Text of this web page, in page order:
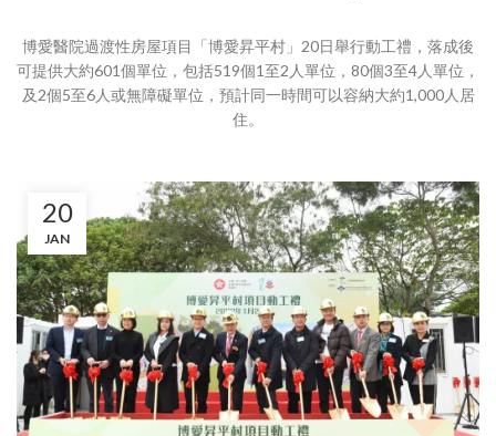
博愛醫院過渡性房屋項目「博愛昇平村」20日舉行動工禮，落成後
可提供大約601個單位，包括519個1至2人單位，80個3至4人單位，
及2個5至6人或無障礙單位，預計同一時間可以容納大約1,000人居
住。
20
JAN